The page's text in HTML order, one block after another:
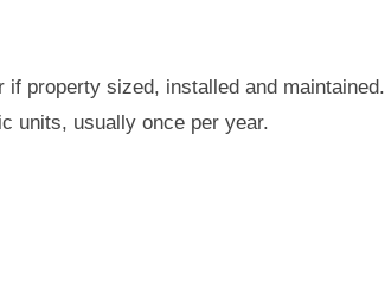
property sized, installed and maintained.
units, usually once per year.